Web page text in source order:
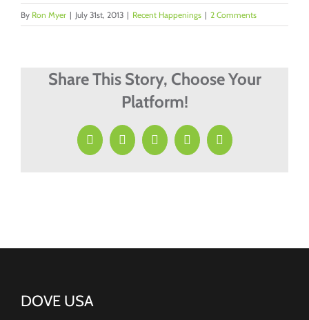
By Ron Myer | July 31st, 2013 | Recent Happenings | 2 Comments
Share This Story, Choose Your
Platform!
Facebook
X LinkedInPinterestEmail
DOVE USA